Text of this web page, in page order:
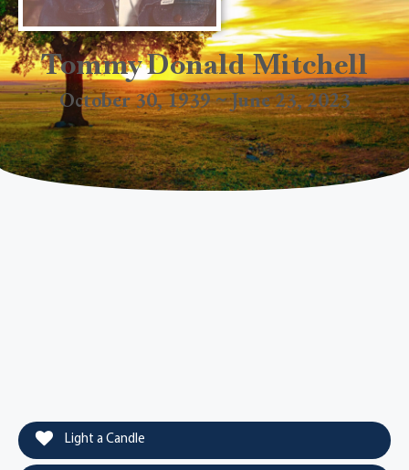
Tommy Donald Mitchell
October 30, 1939 ~ June 23, 2023
Light a Candle